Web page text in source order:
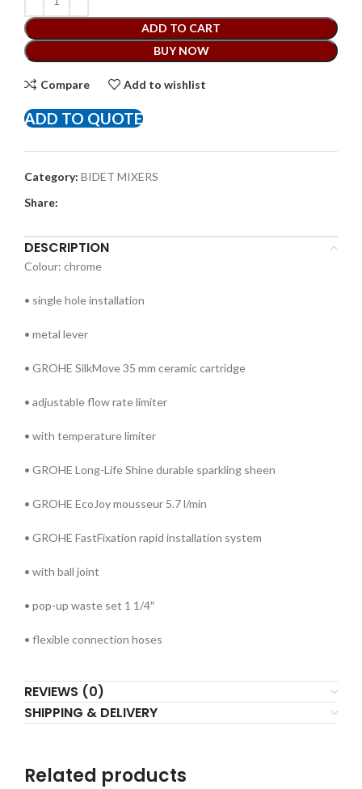
ADD TO CART
BUY NOW
Compare Add to wishlist
ADD TO QUOTE
Category: BIDET MIXERS
Share:
DESCRIPTION
Colour: chrome
• single hole installation
• metal lever
• GROHE SilkMove 35 mm ceramic cartridge
• adjustable flow rate limiter
• with temperature limiter
• GROHE Long-Life Shine durable sparkling sheen
• GROHE EcoJoy mousseur 5.7 l/min
• GROHE FastFixation rapid installation system
• with ball joint
• pop-up waste set 1 1/4″
• flexible connection hoses
REVIEWS (0)
SHIPPING & DELIVERY
Related products